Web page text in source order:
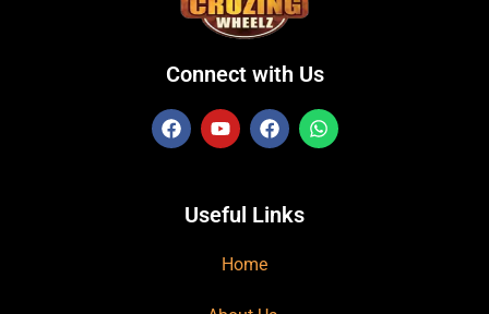
Connect with Us
Useful Links
Home